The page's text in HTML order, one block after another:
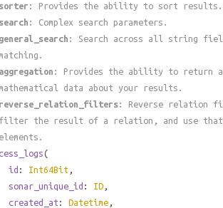
sorter : Provides the ability to sort results.
search : Complex search parameters.
general_search : Search across all string
aggregation : Provides the ability to return
data about your results.
reverse_relation_filters: Reverse relation
the result of a relation, and use
(
id : Int64Bit ,
sonar_unique_id : ID ,
created_at : Datetime ,